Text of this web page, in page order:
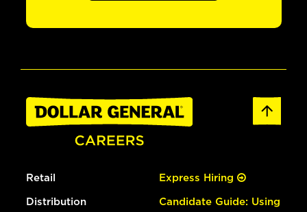
Retail
Distribution
Express Hiring
Candidate Guide: Using